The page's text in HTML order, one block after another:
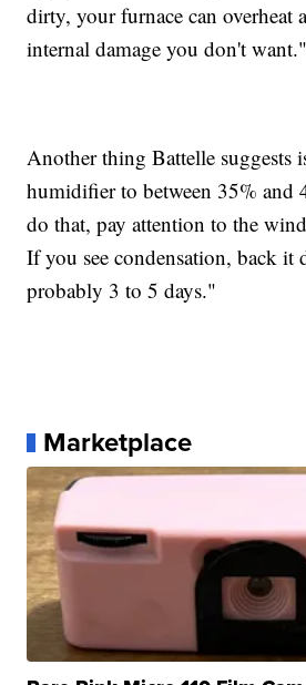
dirty, your furnace can overheat
internal damage you don't want."
Another thing Battelle suggests
humidifier to between 35% and
do that, pay attention to the
If you see condensation, back it
probably 3 to 5 days."
Marketplace